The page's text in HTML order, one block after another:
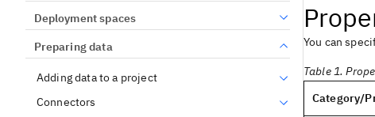
Deployment spaces
Preparing data
Adding data to a project
Connectors
You can
Table 1.
Category/